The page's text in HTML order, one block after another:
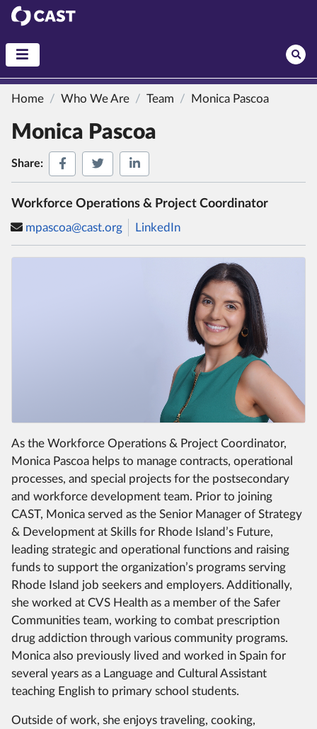
CAST
Home Who We Are Team Monica Pascoa
Monica Pascoa
Share: Share on Facebook
Share on Twitter
Share on LinkedIn
Workforce Operations & Project Coordinator
mpascoa@cast.org LinkedIn
As the Workforce Operations & Project Coordinator,
Monica Pascoa helps to manage contracts, operational
processes, and special projects for the postsecondary
and workforce development team. Prior to joining
CAST, Monica served as the Senior Manager of Strategy
& Development at Skills for Rhode Island’s Future,
leading strategic and operational functions and raising
funds to support the organization’s programs serving
Rhode Island job seekers and employers. Additionally,
she worked at CVS Health as a member of the Safer
Communities team, working to combat prescription
drug addiction through various community programs.
Monica also previously lived and worked in Spain for
several years as a Language and Cultural Assistant
teaching English to primary school students.
Outside of work, she enjoys traveling, cooking,